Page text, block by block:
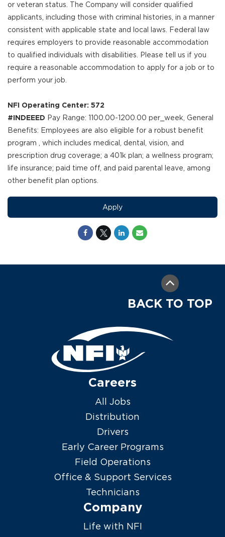
or veteran status. The Company will consider qualified
applicants, including those with criminal histories, in a manner
consistent with applicable state and local laws. Federal law
requires employers to provide reasonable accommodation
to qualified individuals with disabilities. Please tell us if you
require a reasonable accommodation to apply for a job or to
perform your job.
NFI Operating Center: 572
#INDEEED Pay Range: 1100.00-1200.00 per_week, General
Benefits: Employees are also eligible for a robust benefit
program , which includes medical, dental, vision, and
prescription drug coverage; a 401k plan; a wellness program;
life insurance; paid time off, and paid parental leave, among
other benefit plan options.
Apply
BACK TO TOP
Careers
All Jobs
Distribution
Drivers
Early Career Programs
Field Operations
Office & Support Services
Technicians
Company
Life with NFI